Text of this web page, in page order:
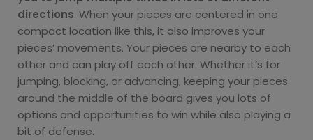
directions. When your pieces are centered in one
compact location like this, it also improves your
pieces’ movements. Your pieces are nearby to each
other and can play off each other. Whether it’s for
jumping, blocking, or advancing, keeping your pieces
around the middle of the board gives you lots of
options and opportunities to win while also playing a
bit of defense.